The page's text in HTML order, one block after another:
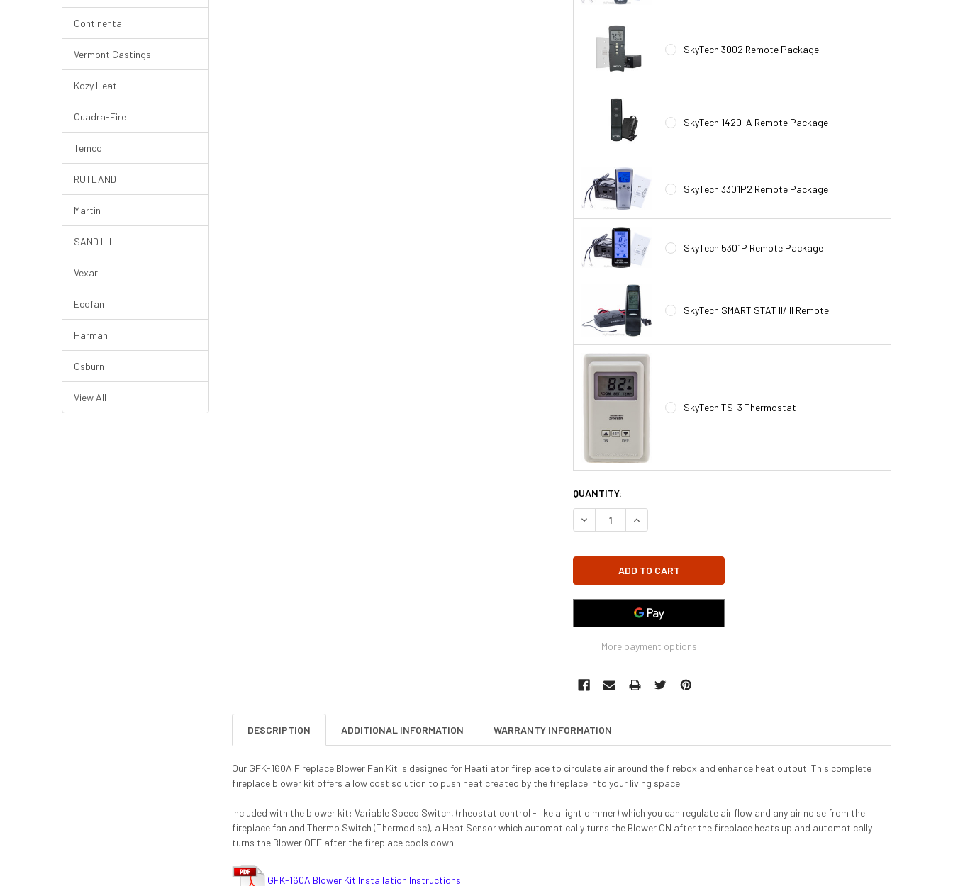
Continental
Vermont Castings
Kozy Heat
Quadra-Fire
Temco
RUTLAND
Martin
SAND HILL
Vexar
Ecofan
Harman
Osburn
View All
SkyTech 3002 Remote Package
SkyTech 1420-A Remote Package
SkyTech 3301P2 Remote Package
SkyTech 5301P Remote Package
SkyTech SMART STAT II/III Remote
SkyTech TS-3 Thermostat
CURRENT
STOCK:
QUANTITY:
DECREASE QUANTITY OF GFK-160 - GFK-160A FIREPLACE BLOWER FAN KIT FOR
INCREASE QUANTITY OF GFK-160 - GFK-160A FIREPLACE BLOWER
More payment options
DESCRIPTION ADDITIONAL INFORMATION WARRANTY INFORMATION
Our GFK-160A Fireplace Blower Fan Kit is designed for Heatilator fireplace to circulate air around the firebox and enhance heat output. This complete
fireplace blower kit offers a low cost solution to push heat created by the fireplace into your living space.
Included with the blower kit: Variable Speed Switch, (rheostat control - like a light dimmer) which you can regulate air flow and any air noise from the
fireplace fan and Thermo Switch (Thermodisc), a Heat Sensor which automatically turns the Blower ON after the fireplace heats up and automatically
turns the Blower OFF after the fireplace cools down.
GFK-160A Blower Kit Installation Instructions